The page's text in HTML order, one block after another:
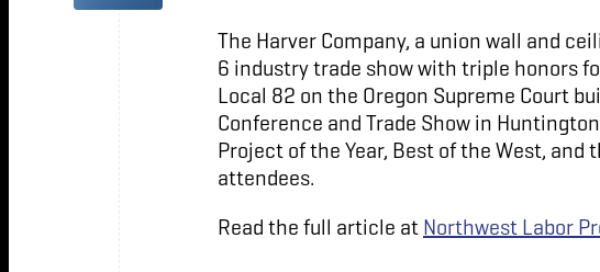
The Harver Company, a union wall and
6 industry trade show with triple honors
Local 82 on the Oregon Supreme Court
Conference and Trade Show in
Project of the Year, Best of the West, and
attendees.
Read the full article at Northwest Labor